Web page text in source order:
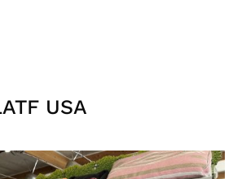
USA